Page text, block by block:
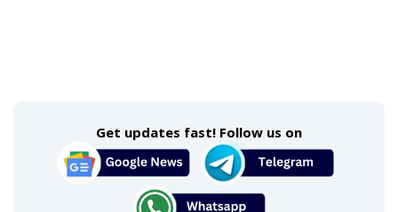
Get updates fast! Follow us on